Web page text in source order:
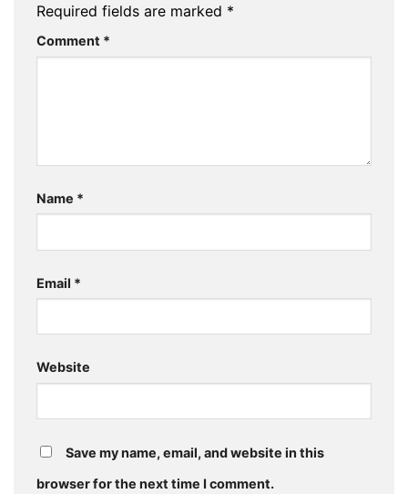
Required fields are marked *
Comment *
Name *
Email *
Website
Save my name, email, and website in this
browser for the next time I comment.